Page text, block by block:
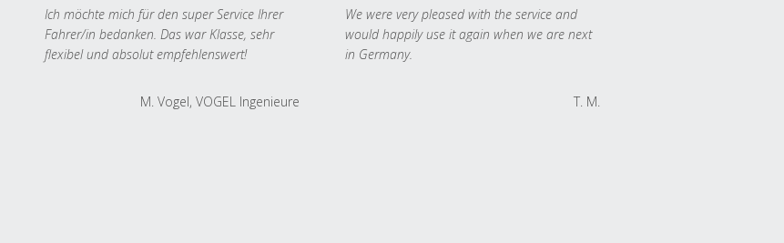
Ich möchte mich für den super Service Ihrer
Fahrer/in bedanken. Das war Klasse, sehr
flexibel und absolut empfehlenswert!
M. Vogel, VOGEL Ingenieure
We were very pleased with the service and
would happily use it again when we are next
in Germany.
T. M.